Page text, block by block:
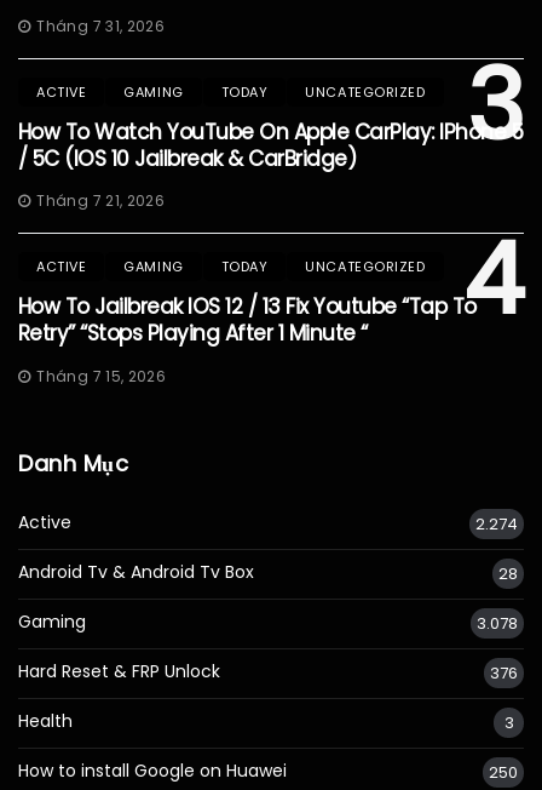
Tháng 7 31, 2026
3
ACTIVE GAMING TODAY UNCATEGORIZED
How To Watch YouTube On Apple CarPlay: IPhone 5
/ 5C (iOS 10 Jailbreak & CarBridge)
Tháng 7 21, 2026
4
ACTIVE GAMING TODAY UNCATEGORIZED
How To Jailbreak IOS 12 / 13 Fix Youtube “Tap To
Retry” “Stops Playing After 1 Minute “
Tháng 7 15, 2026
Danh Mục
Active 2.274
Android Tv & Android Tv Box 28
Gaming 3.078
Hard Reset & FRP Unlock 376
Health 3
How to install Google on Huawei 250